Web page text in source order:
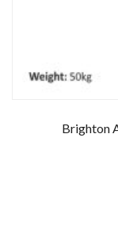
Brighton